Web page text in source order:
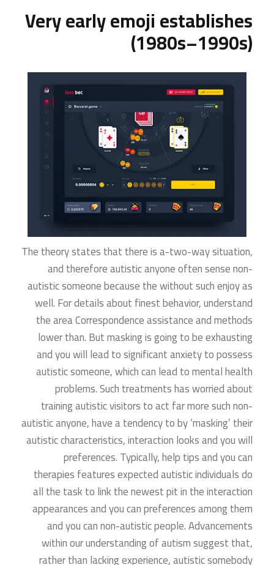
Very early emoji establishes
(1980s–1990s)
The theory states that there is a-two-way situation,
and therefore autistic anyone often sense non-
autistic someone because the without such enjoy as
well. For details about finest behavior, understand
the area Correspondence assistance and methods
lower than. But masking is going to be exhausting
and you will lead to significant anxiety to possess
autistic someone, which can lead to mental health
problems. Such treatments has worried about
training autistic visitors to act far more such non-
autistic anyone, have a tendency to by ‘masking’ their
autistic characteristics, interaction looks and you will
preferences. Typically, help tips and you can
therapies features expected autistic individuals do
all the task to link the newest pit in the interaction
appearances and you can preferences among them
and you can non-autistic people. Advancements
within our understanding of autism suggest that,
rather than lacking experience, autistic somebody